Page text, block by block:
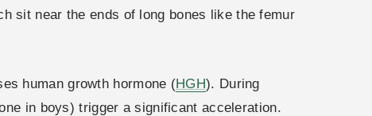
sit near the ends of long bones like the femur
human growth hormone (HGH). During
in boys) trigger a significant acceleration.